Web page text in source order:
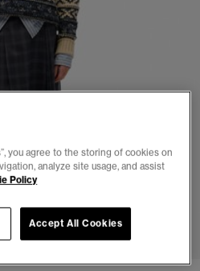
4
you agree to the storing of cookies on
analyze site usage, and assist
Policy
Accept All Cookies